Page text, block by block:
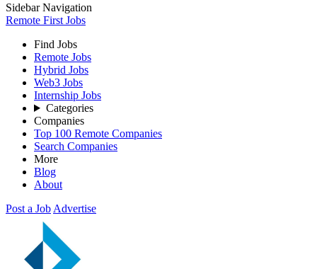
Sidebar Navigation
Remote First Jobs
Find Jobs
Remote Jobs
Hybrid Jobs
Web3 Jobs
Internship Jobs
Categories
Companies
Top 100 Remote Companies
Search Companies
More
Blog
About
Post a Job Advertise